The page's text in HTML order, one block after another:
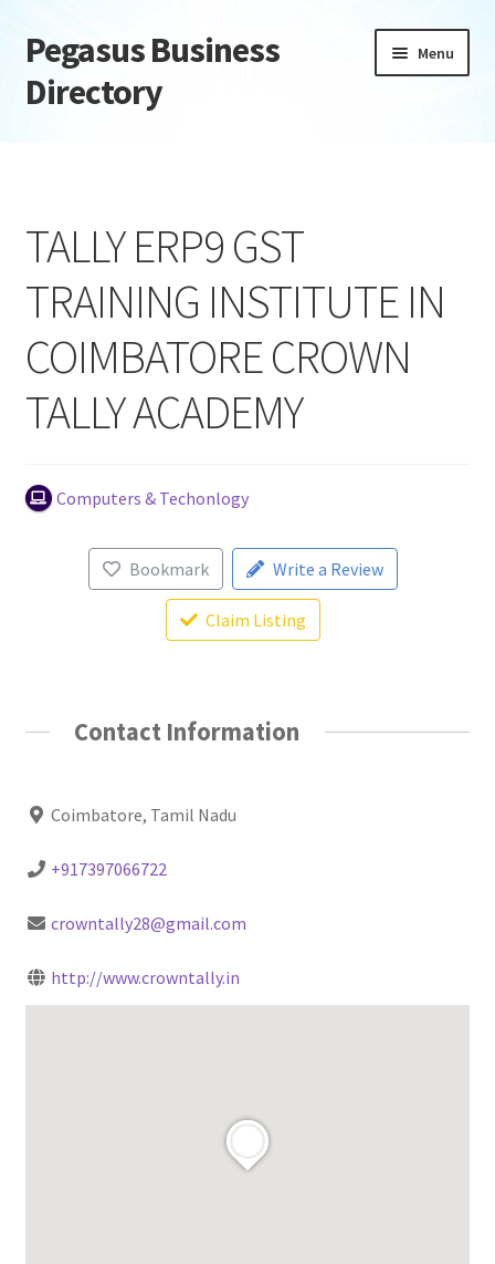
Skip
to
navigation
Skip
to
content
Pegasus Business
Directory
Menu
Daily digest
Dashboard
Directory
Login or Register
Privacy Policy
TALLY ERP9 GST
TRAINING INSTITUTE IN
COIMBATORE CROWN
TALLY ACADEMY
Computers & Techonlogy
Bookmark Write a Review
Claim Listing
Contact Information
Coimbatore, Tamil Nadu
+917397066722
crowntally28@gmail.com
http://www.crowntally.in